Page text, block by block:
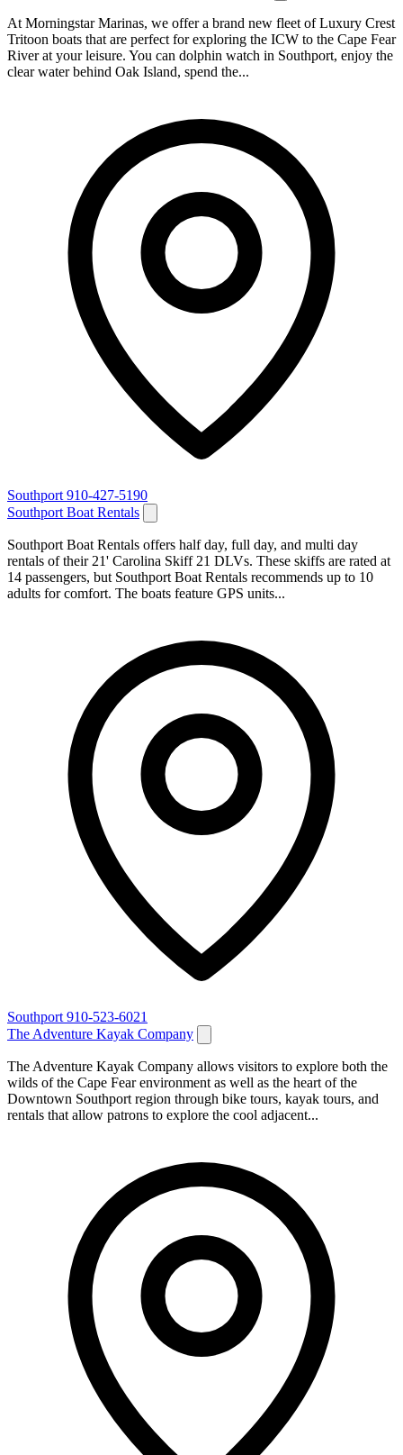
At Morningstar Marinas, we offer a brand new fleet of Luxury Crest
Tritoon boats that are perfect for exploring the ICW to the Cape Fear
River at your leisure. You can dolphin watch in Southport, enjoy the
clear water behind Oak Island, spend the...
Southport 910-427-5190
Southport Boat Rentals
Southport Boat Rentals offers half day, full day, and multi day
rentals of their 21' Carolina Skiff 21 DLVs. These skiffs are rated at
14 passengers, but Southport Boat Rentals recommends up to 10
adults for comfort. The boats feature GPS units...
Southport 910-523-6021
The Adventure Kayak Company
The Adventure Kayak Company allows visitors to explore both the
wilds of the Cape Fear environment as well as the heart of the
Downtown Southport region through bike tours, kayak tours, and
rentals that allow patrons to explore the cool adjacent...